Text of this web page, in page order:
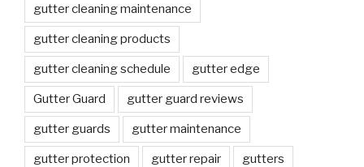
gutter cleaning maintenance
gutter cleaning products
gutter cleaning schedule gutter edge
Gutter Guard gutter guard reviews
gutter guards gutter maintenance
gutter protection gutter repair gutters